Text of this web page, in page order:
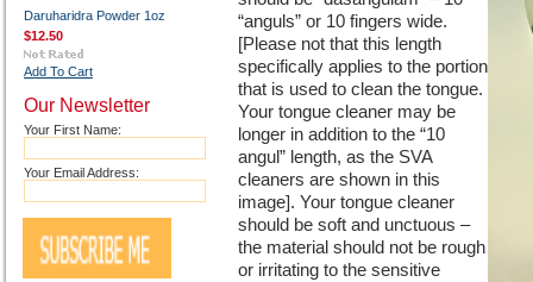
Daruharidra Powder 1oz
$12.50
Add To Cart
Our Newsletter
Your First Name:
Your Email Address:
“anguls” or 10 fingers wide.
[Please not that this length
specifically applies to the portion
that is used to clean the tongue.
Your tongue cleaner may be
longer in addition to the “10
angul” length, as the SVA
cleaners are shown in this
image]. Your tongue cleaner
should be soft and unctuous –
the material should not be rough
or irritating to the sensitive